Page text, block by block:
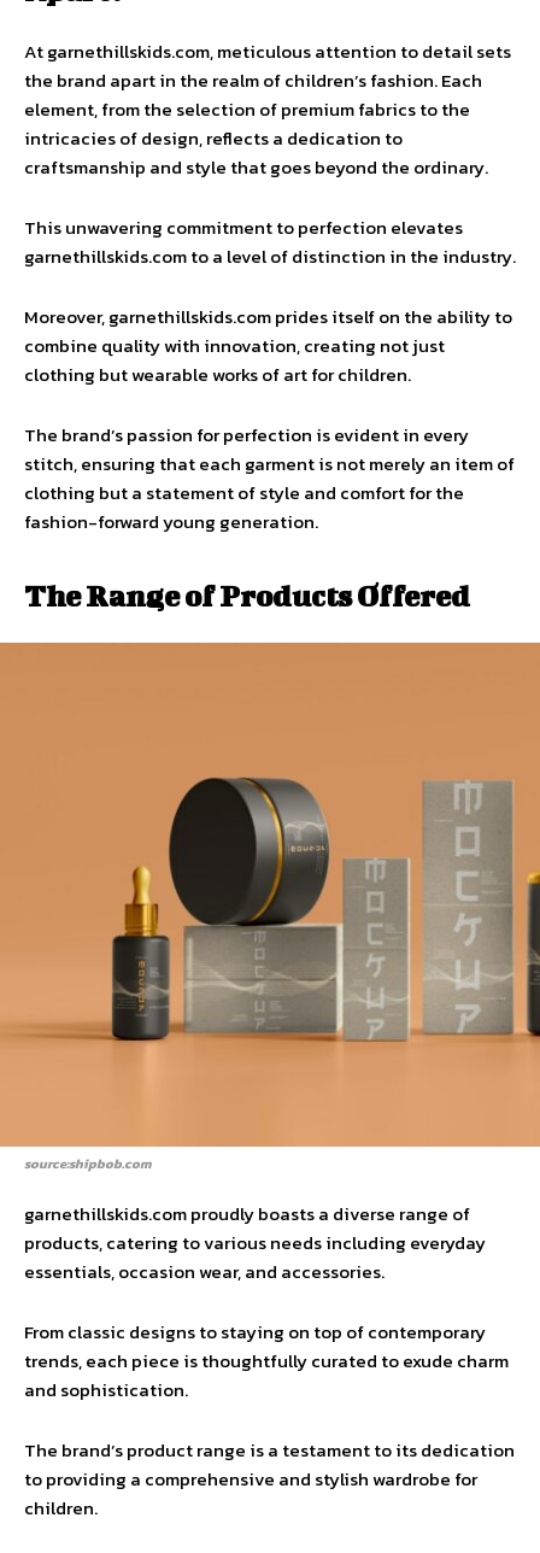
At garnethillskids.com, meticulous attention to detail sets
the brand apart in the realm of children’s fashion. Each
element, from the selection of premium fabrics to the
intricacies of design, reflects a dedication to
craftsmanship and style that goes beyond the ordinary.
This unwavering commitment to perfection elevates
garnethillskids.com to a level of distinction in the industry.
Moreover, garnethillskids.com prides itself on the ability to
combine quality with innovation, creating not just
clothing but wearable works of art for children.
The brand’s passion for perfection is evident in every
stitch, ensuring that each garment is not merely an item of
clothing but a statement of style and comfort for the
fashion-forward young generation.
The Range of Products Offered
source:shipbob.com
garnethillskids.com proudly boasts a diverse range of
products, catering to various needs including everyday
essentials, occasion wear, and accessories.
From classic designs to staying on top of contemporary
trends, each piece is thoughtfully curated to exude charm
and sophistication.
The brand’s product range is a testament to its dedication
to providing a comprehensive and stylish wardrobe for
children.